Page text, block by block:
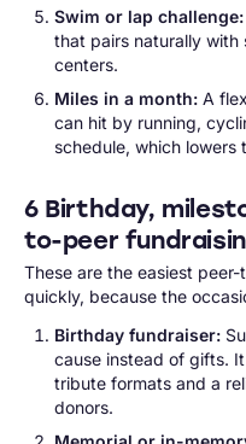
Swim or lap challenge:
that pairs naturally with
centers.
Miles in a month:A
can hit by running,
schedule, which lowers
6 Birthday,
to-peer
These are the easiest
quickly, because the
Birthday fundraiser:
cause instead of gifts.
tribute formats and a
donors.